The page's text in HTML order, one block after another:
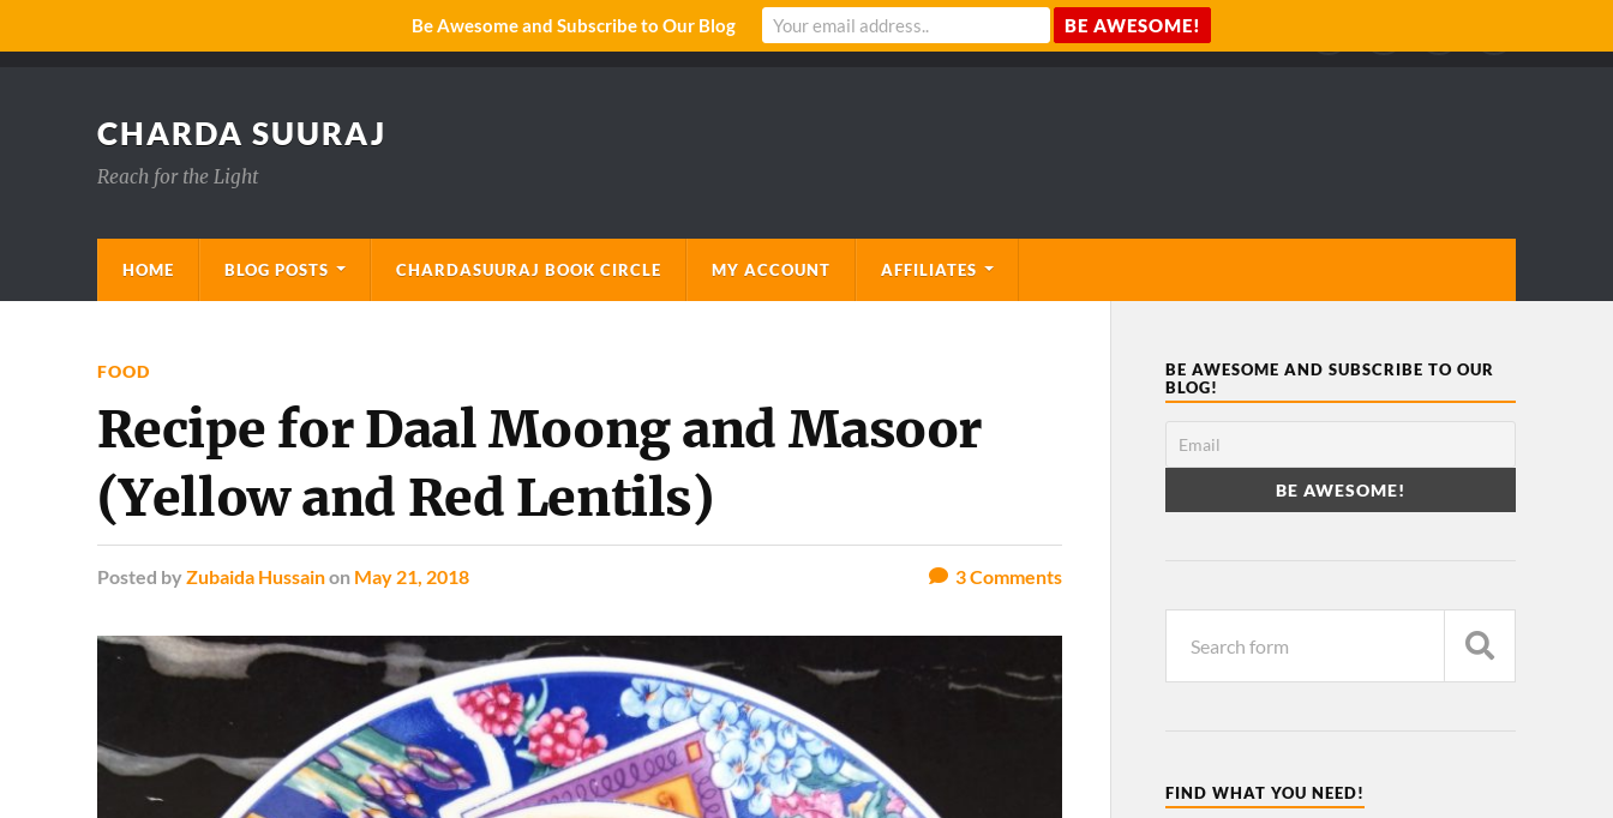
CHARDA SUURAJ
Reach for the Light
HOME BLOG POSTS CHARDASUURAJ BOOK CIRCLE MY ACCOUNT AFFILIATES
FOOD
Recipe for Daal Moong and Masoor
(Yellow and Red Lentils)
Posted by Zubaida Hussainon May 21, 2018 3Comments
BE AWESOME AND SUBSCRIBE TO OUR
BLOG!
FIND WHAT YOU NEED!
Be Awesome and Subscribe to Our Blog